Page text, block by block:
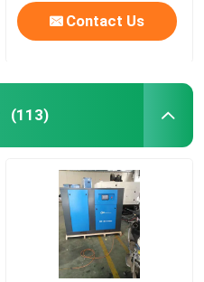
Contact Us
(113)